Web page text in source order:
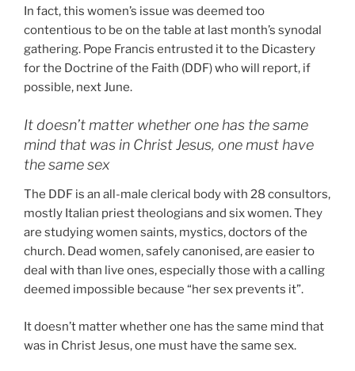
In fact, this women’s issue was deemed too
contentious to be on the table at last month’s synodal
gathering. Pope Francis entrusted it to the Dicastery
for the Doctrine of the Faith (DDF) who will report, if
possible, next June.
It doesn’t matter whether one has the same
mind that was in Christ Jesus, one must have
the same sex
The DDF is an all-male clerical body with 28 consultors,
mostly Italian priest theologians and six women. They
are studying women saints, mystics, doctors of the
church. Dead women, safely canonised, are easier to
deal with than live ones, especially those with a calling
deemed impossible because “her sex prevents it”.
It doesn’t matter whether one has the same mind that
was in Christ Jesus, one must have the same sex.